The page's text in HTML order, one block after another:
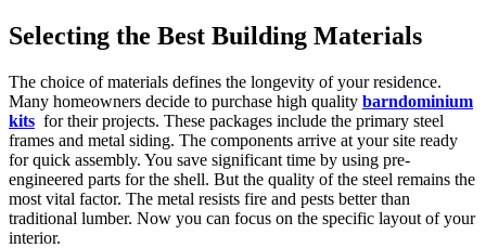
Selecting the Best Building Materials
The choice of materials defines the longevity of your residence.
Many homeowners decide to purchase high quality barndominium
kits for their projects. These packages include the primary steel
frames and metal siding. The components arrive at your site ready
for quick assembly. You save significant time by using pre-
engineered parts for the shell. But the quality of the steel remains the
most vital factor. The metal resists fire and pests better than
traditional lumber. Now you can focus on the specific layout of your
interior.